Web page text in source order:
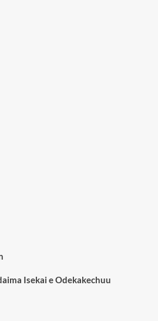
Isekai e Odekakechuu